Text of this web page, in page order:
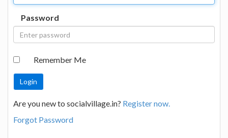
Password
Remember Me
Are you new to socialvillage.in? Register now.
Forgot Password